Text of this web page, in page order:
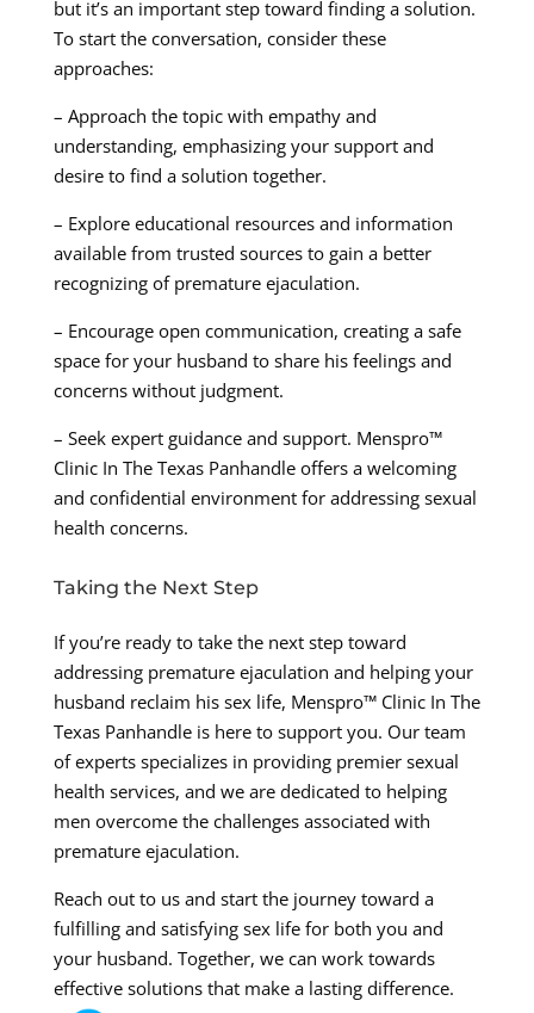
but it’s an important step toward finding a solution.
To start the conversation, consider these
approaches:
– Approach the topic with empathy and
understanding, emphasizing your support and
desire to find a solution together.
– Explore educational resources and information
available from trusted sources to gain a better
recognizing of premature ejaculation.
– Encourage open communication, creating a safe
space for your husband to share his feelings and
concerns without judgment.
– Seek expert guidance and support. Menspro™
Clinic In The Texas Panhandle offers a welcoming
and confidential environment for addressing sexual
health concerns.
Taking the Next Step
If you’re ready to take the next step toward
addressing premature ejaculation and helping your
husband reclaim his sex life, Menspro™ Clinic In The
Texas Panhandle is here to support you. Our team
of experts specializes in providing premier sexual
health services, and we are dedicated to helping
men overcome the challenges associated with
premature ejaculation.
Reach out to us and start the journey toward a
fulfilling and satisfying sex life for both you and
your husband. Together, we can work towards
effective solutions that make a lasting difference.